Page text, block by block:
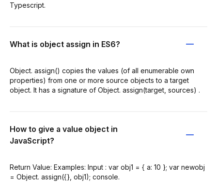
Typescript.
What is object assign in ES6?
Object. assign() copies the values (of all enumerable own
properties) from one or more source objects to a target
object. It has a signature of Object. assign(target, sources) .
How to give a value object in
JavaScript?
Return Value: Examples: Input : var obj1 = { a: 10 }; var newobj
= Object. assign({}, obj1); console.